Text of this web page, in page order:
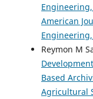
American
Reymon M
Based
Agricultural